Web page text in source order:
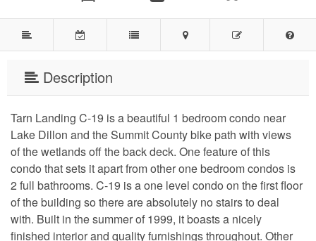
Description
Tarn Landing C-19 is a beautiful 1 bedroom condo near
Lake Dillon and the Summit County bike path with views
of the wetlands off the back deck. One feature of this
condo that sets it apart from other one bedroom condos is
2 full bathrooms. C-19 is a one level condo on the first floor
of the building so there are absolutely no stairs to deal
with. Built in the summer of 1999, it boasts a nicely
finished interior and quality furnishings throughout. Other